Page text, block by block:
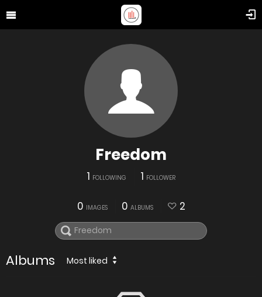
Freedom
1 FOLLOWING 1 FOLLOWER
0 IMAGES 0 ALBUMS 2
Albums Most liked